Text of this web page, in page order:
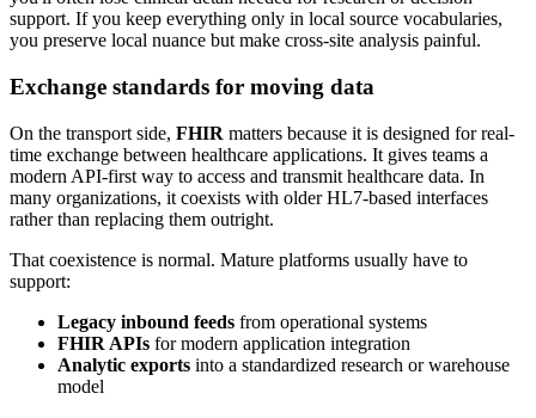
support. If you keep everything only in local source vocabularies,
you preserve local nuance but make cross-site analysis painful.
Exchange standards for moving data
On the transport side, FHIR matters because it is designed for real-
time exchange between healthcare applications. It gives teams a
modern API-first way to access and transmit healthcare data. In
many organizations, it coexists with older HL7-based interfaces
rather than replacing them outright.
That coexistence is normal. Mature platforms usually have to
support:
Legacy inbound feeds from operational systems
FHIR APIs for modern application integration
Analytic exports into a standardized research or warehouse
model